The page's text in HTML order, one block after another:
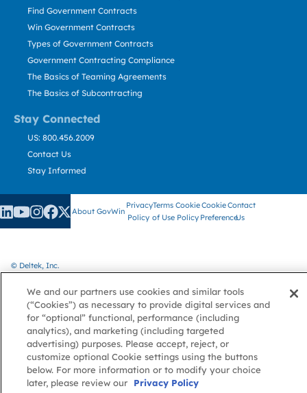
Stay Connected
Find Government Contracts
Win Government Contracts
Types of Government Contracts
Government Contracting Compliance
The Basics of Teaming Agreements
The Basics of Subcontracting
US: 800.456.2009
Contact Us
Stay Informed
About GovWin
Privacy
Policy
Terms
of Use
Cookie
Policy
Cookie
Preference
Contact
Us
© Deltek, Inc.
We and our partners use cookies and similar tools
(“Cookies”) as necessary to provide digital services and
for “optional” functional, performance (including
analytics), and marketing (including targeted
advertising) purposes. Please accept, reject, or
customize optional Cookie settings using the buttons
below. For more information or to modify your choice
later, please review our
Privacy Policy